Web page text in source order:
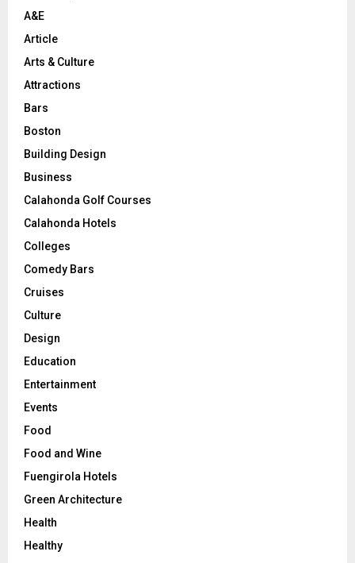
A&E
Article
Arts & Culture
Attractions
Bars
Boston
Building Design
Business
Calahonda Golf Courses
Calahonda Hotels
Colleges
Comedy Bars
Cruises
Culture
Design
Education
Entertainment
Events
Food
Food and Wine
Fuengirola Hotels
Green Architecture
Health
Healthy